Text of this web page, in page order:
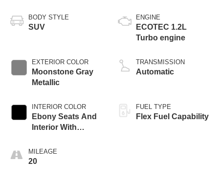
BODY STYLE
SUV
EXTERIOR COLOR
Moonstone Gray
Metallic
INTERIOR COLOR
Ebony Seats And
Interior With
Stitching,
Leatherette Seats
MILEAGE
20
ENGINE
ECOTEC 1.2L
Turbo engine
TRANSMISSION
Automatic
FUEL TYPE
Flex Fuel Capability